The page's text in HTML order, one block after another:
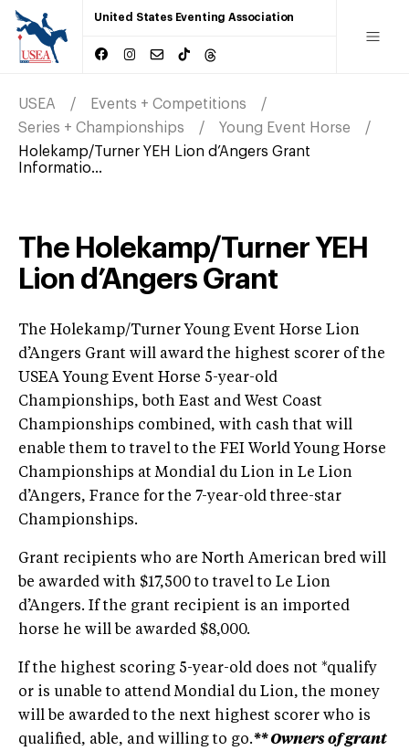
United States Eventing Association
USEA
Events + Competitions
Series + Championships
Young Event Horse
Holekamp/Turner YEH Lion d’Angers Grant
Informatio...
The Holekamp/Turner YEH
Lion d’Angers Grant
The Holekamp/Turner Young Event Horse Lion
d’Angers Grant will award the highest scorer of the
USEA Young Event Horse 5-year-old
Championships, both East and West Coast
Championships combined, with cash that will
enable them to travel to the FEI World Young Horse
Championships at Mondial du Lion in Le Lion
d’Angers, France for the 7-year-old three-star
Championships.
Grant recipients who are North American bred will
be awarded with $17,500 to travel to Le Lion
d’Angers. If the grant recipient is an imported
horse he will be awarded $8,000.
If the highest scoring 5-year-old does not *qualify
or is unable to attend Mondial du Lion, the money
will be awarded to the next highest scorer who is
qualified, able, and willing to go.** Owners of grant